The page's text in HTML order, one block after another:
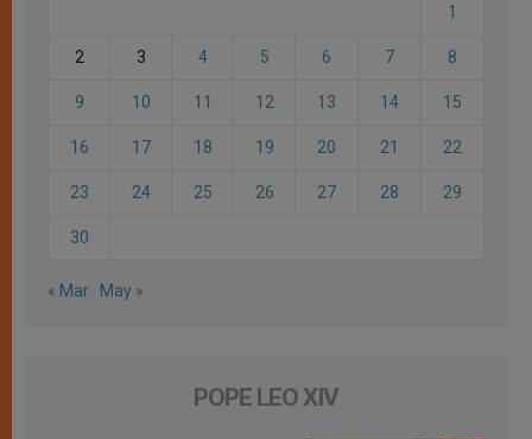
1
2 3 4 5 6 7 8
9 10 11 12 13 14 15
16 17 18 19 20 21 22
23 24 25 26 27 28 29
30
« Mar May »
POPE LEO XIV